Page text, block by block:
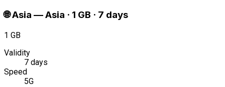
🌐Asia —Asia · 1 GB · 7 days
1 GB
Validity
7 days
Speed
5G